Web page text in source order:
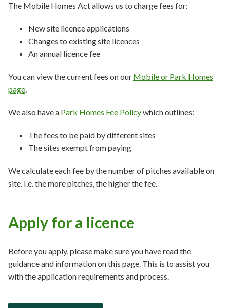
The Mobile Homes Act allows us to charge fees for:
New site licence applications
Changes to existing site licences
An annual licence fee
You can view the current fees on our Mobile or Park Homes
page.
We also have a Park Homes Fee Policywhich outlines:
The fees to be paid by different sites
The sites exempt from paying
We calculate each fee by the number of pitches available on
site. I.e. the more pitches, the higher the fee.
Apply for a licence
Before you apply, please make sure you have read the
guidance and information on this page. This is to assist you
with the application requirements and process.